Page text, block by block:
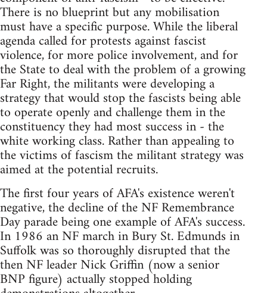
There is no blueprint but any mobilisation
must have a specific purpose. While the liberal
agenda called for protests against fascist
violence, for more police involvement, and for
the State to deal with the problem of a growing
Far Right, the militants were developing a
strategy that would stop the fascists being able
to operate openly and challenge them in the
constituency they had most success in - the
white working class. Rather than appealing to
the victims of fascism the militant strategy was
aimed at the potential recruits.
The first four years of AFA's existence weren't
negative, the decline of the NF Remembrance
Day parade being one example of AFA's success.
In 1986 an NF march in Bury St. Edmunds in
Suffolk was so thoroughly disrupted that the
then NF leader Nick Griffin (now a senior
BNP figure) actually stopped holding